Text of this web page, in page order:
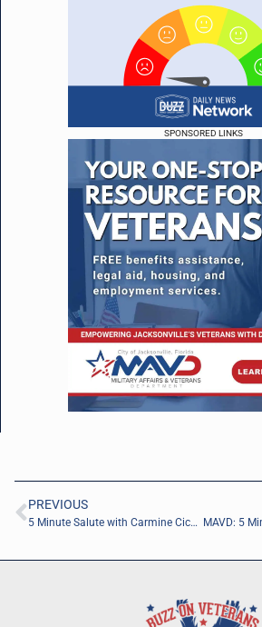
SPONSORED LINKS
PREVIOUS
5 Minute Salute with Carmine Cicalese of CYBER CIC